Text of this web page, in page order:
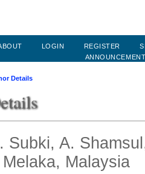
LOGIN REGISTER
Details
Subki, A.
Malaysia